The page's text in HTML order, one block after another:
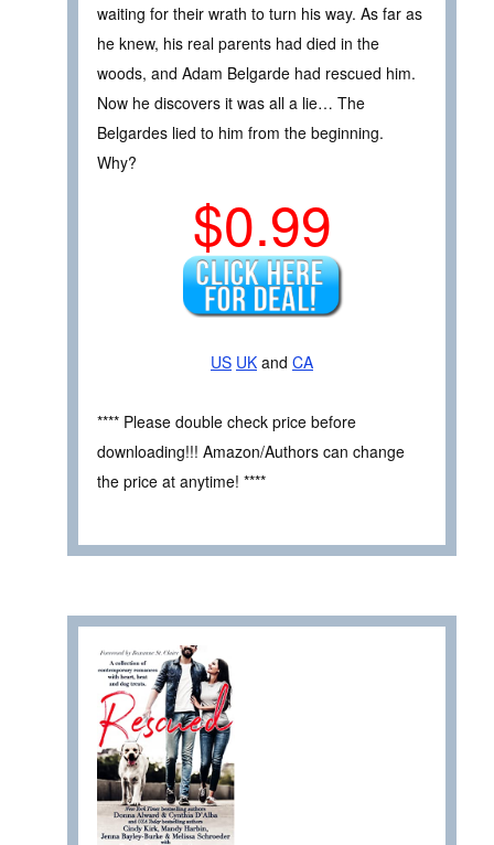
waiting for their wrath to turn his way. As far as
he knew, his real parents had died in the
woods, and Adam Belgarde had rescued him.
Now he discovers it was all a lie… The
Belgardes lied to him from the beginning.
Why?
$0.99
US UK and CA
**** Please double check price before
downloading!!! Amazon/Authors can change
the price at anytime! ****